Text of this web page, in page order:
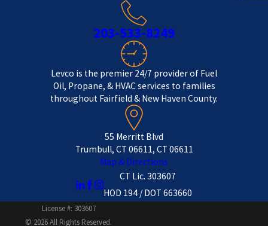
203-533-8249
Levco is the premier 24/7 provider of Fuel
Oil, Propane, & HVAC services to families
throughout Fairfield & New Haven County.
55 Merritt Blvd
Trumbull, CT 06611, CT 06611
Map & Directions
CT Lic. 303607
HOD 194 / DOT 663660
License #: 303607
© 2026 All Rights Reserved.